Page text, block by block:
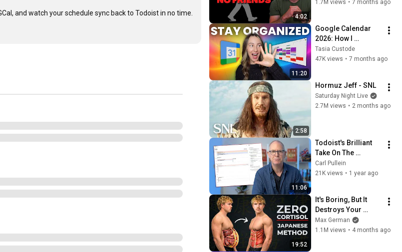
and watch your schedule sync back to Todoist in no time.
4:02
1.7M views • 7 months ago
11:20
Google Calendar
2026: How I
Organize Google
Calendar
Tasia Custode
47K views • 7 months ago
2:58
Hormuz Jeff - SNL
Saturday Night Live
2.7M views • 2 months ago
11:06
Todoist's Brilliant
Take On The
Calendar View.
Carl Pullein
21K views • 1 year ago
19:52
It's Boring, But It
Destroys Your
Visceral Fat In 14
Days (Japanese
Max German
1.1M views • 4 months ago